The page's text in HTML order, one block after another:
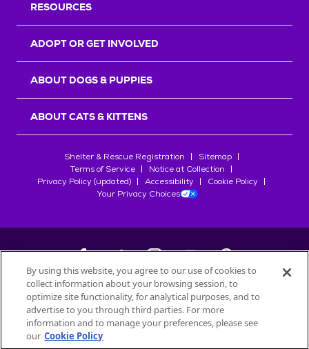
RESOURCES
ADOPT OR GET INVOLVED
ABOUT DOGS & PUPPIES
ABOUT CATS & KITTENS
Shelter & Rescue Registration
Sitemap
Terms of Service
Notice at Collection
Privacy Policy (updated)
Accessibility
Cookie Policy
Your Privacy Choices
©2026Petfinder.com
All trademarks are owned bySociété des Produits Nestlé
used with permission.
By using this website, you agree to our use of cookies to
collect information about your browsing session, to
optimize site functionality, for analytical purposes, and to
advertise to you through third parties. For more
information and to manage your preferences, please see
our Cookie Policy